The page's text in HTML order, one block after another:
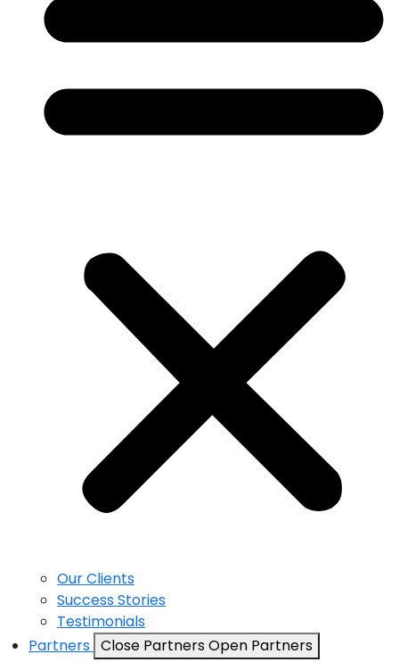
Our Clients
Success Stories
Testimonials
Partners Close PartnersOpen Partners